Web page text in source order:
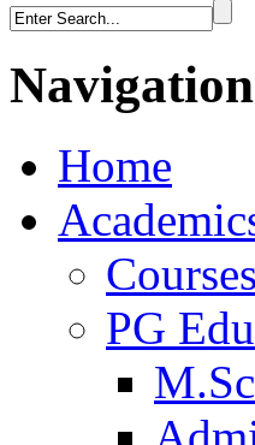
Navigation
Home
Courses
PG